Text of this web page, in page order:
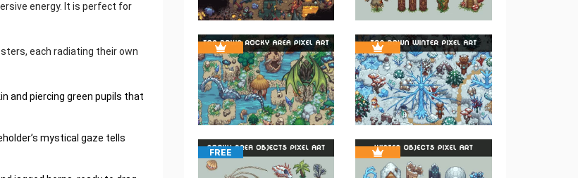
energy. It is perfect for
each radiating their own
and piercing green pupils that
mystical gaze tells
FREE